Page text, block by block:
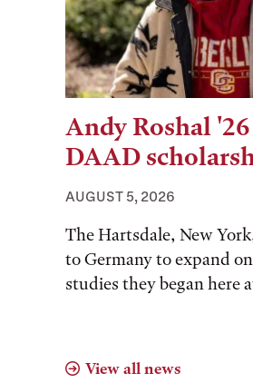
Andy Roshal
DAAD
AUGUST 5, 2026
The Hartsdale, New
to Germany to expand
studies they began here
View all news